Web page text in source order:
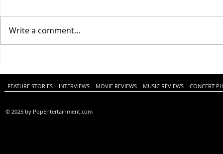
Review)
Write a comment...
FEATURE STORIES INTERVIEWS MOVIE REVIEWS MUSIC REVIEWS CONCERT
© 2025 by PopEntertainment.com